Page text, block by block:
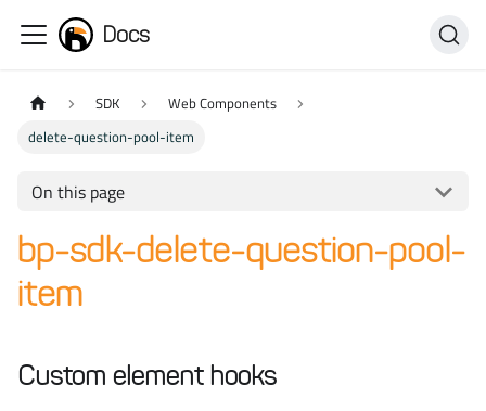
Docs
SDK
Web Components
delete-question-pool-item
On this page
bp-sdk-delete-question-pool-
item
Custom element hooks